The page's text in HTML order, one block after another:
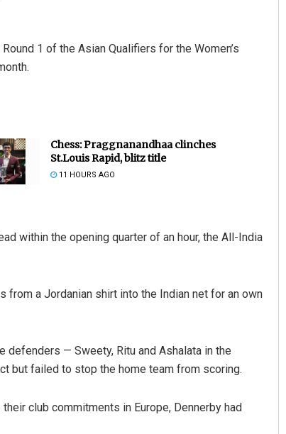
1 of the Asian Qualifiers for the Women’s
Chess: Praggnanandhaa clinches
St.Louis Rapid, blitz title
11 HOURS AGO
within the opening quarter of an hour, the All-India
from a Jordanian shirt into the Indian net for an own
defenders — Sweety, Ritu and Ashalata in the
but failed to stop the home team from scoring.
club commitments in Europe, Dennerby had